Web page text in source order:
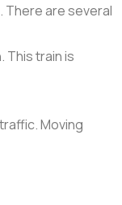
There are several
This train is
Moving